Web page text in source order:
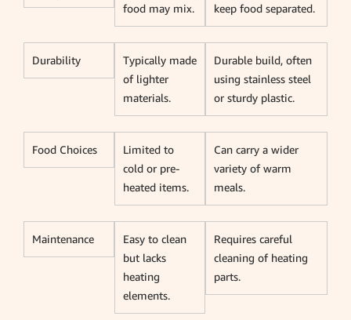
food may mix.
keep food separated.
Durability
Typically made
of lighter
materials.
Durable build, often
using stainless steel
or sturdy plastic.
Food Choices
Limited to
cold or pre-
heated items.
Can carry a wider
variety of warm
meals.
Maintenance
Easy to clean
but lacks
heating
elements.
Requires careful
cleaning of heating
parts.